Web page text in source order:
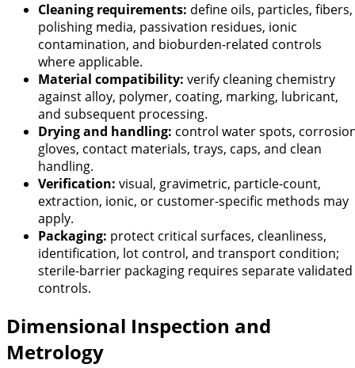
Cleaning requirements: define oils, particles, fibers,
polishing media, passivation residues, ionic
contamination, and bioburden-related controls
where applicable.
Material compatibility: verify cleaning chemistry
against alloy, polymer, coating, marking, lubricant,
and subsequent processing.
Drying and handling: control water spots,
gloves, contact materials, trays, caps, and clean
handling.
Verification: visual, gravimetric, particle-count,
extraction, ionic, or customer-specific methods may
apply.
Packaging: protect critical surfaces, cleanliness,
identification, lot control, and transport condition;
sterile-barrier packaging requires separate validated
controls.
Dimensional Inspection and
Metrology